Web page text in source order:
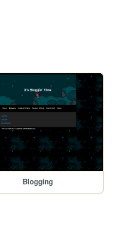
Blogging